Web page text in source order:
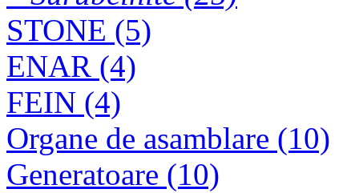
STONE (5)
ENAR (4)
FEIN (4)
Organe de asamblare (10)
Generatoare (10)